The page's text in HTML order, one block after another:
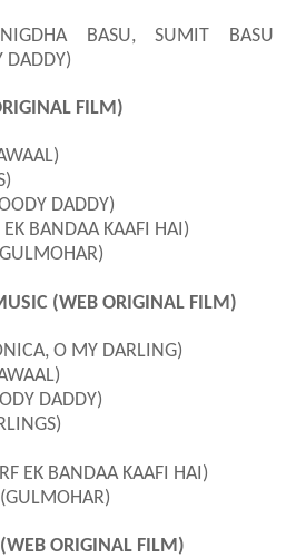
BASU, SUMIT BASU
DADDY)
FILM)
DADDY)
BANDAA KAAFI HAI)
(WEB ORIGINAL FILM)
O MY DARLING)
DADDY)
EK BANDAA KAAFI HAI)
ORIGINAL FILM)